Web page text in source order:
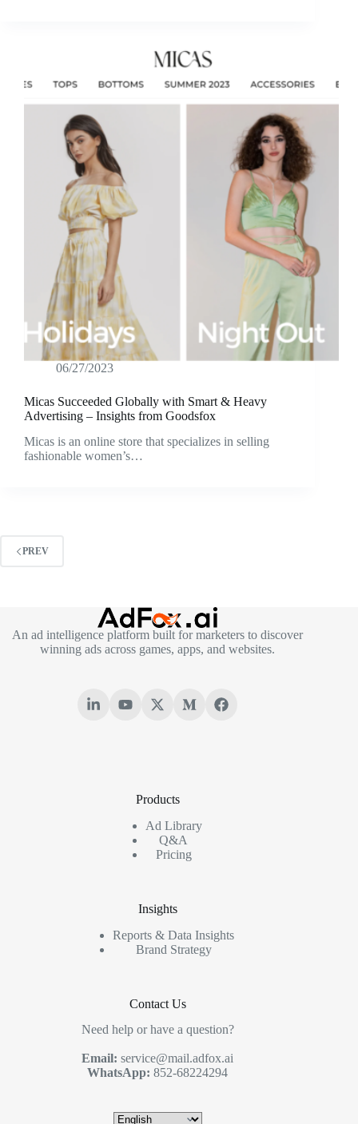
06/27/2023
Micas Succeeded Globally with Smart & Heavy
Advertising – Insights from Goodsfox
Micas is an online store that specializes in selling
fashionable women’s…
PREV
An ad intelligence platform built for marketers to discover
winning ads across games, apps, and websites.
Products
Ad Library
Q&A
Pricing
Insights
Reports & Data Insights
Brand Strategy
Contact Us
Need help or have a question?
Email: service@mail.adfox.ai
WhatsApp: 852-68224294
Choose